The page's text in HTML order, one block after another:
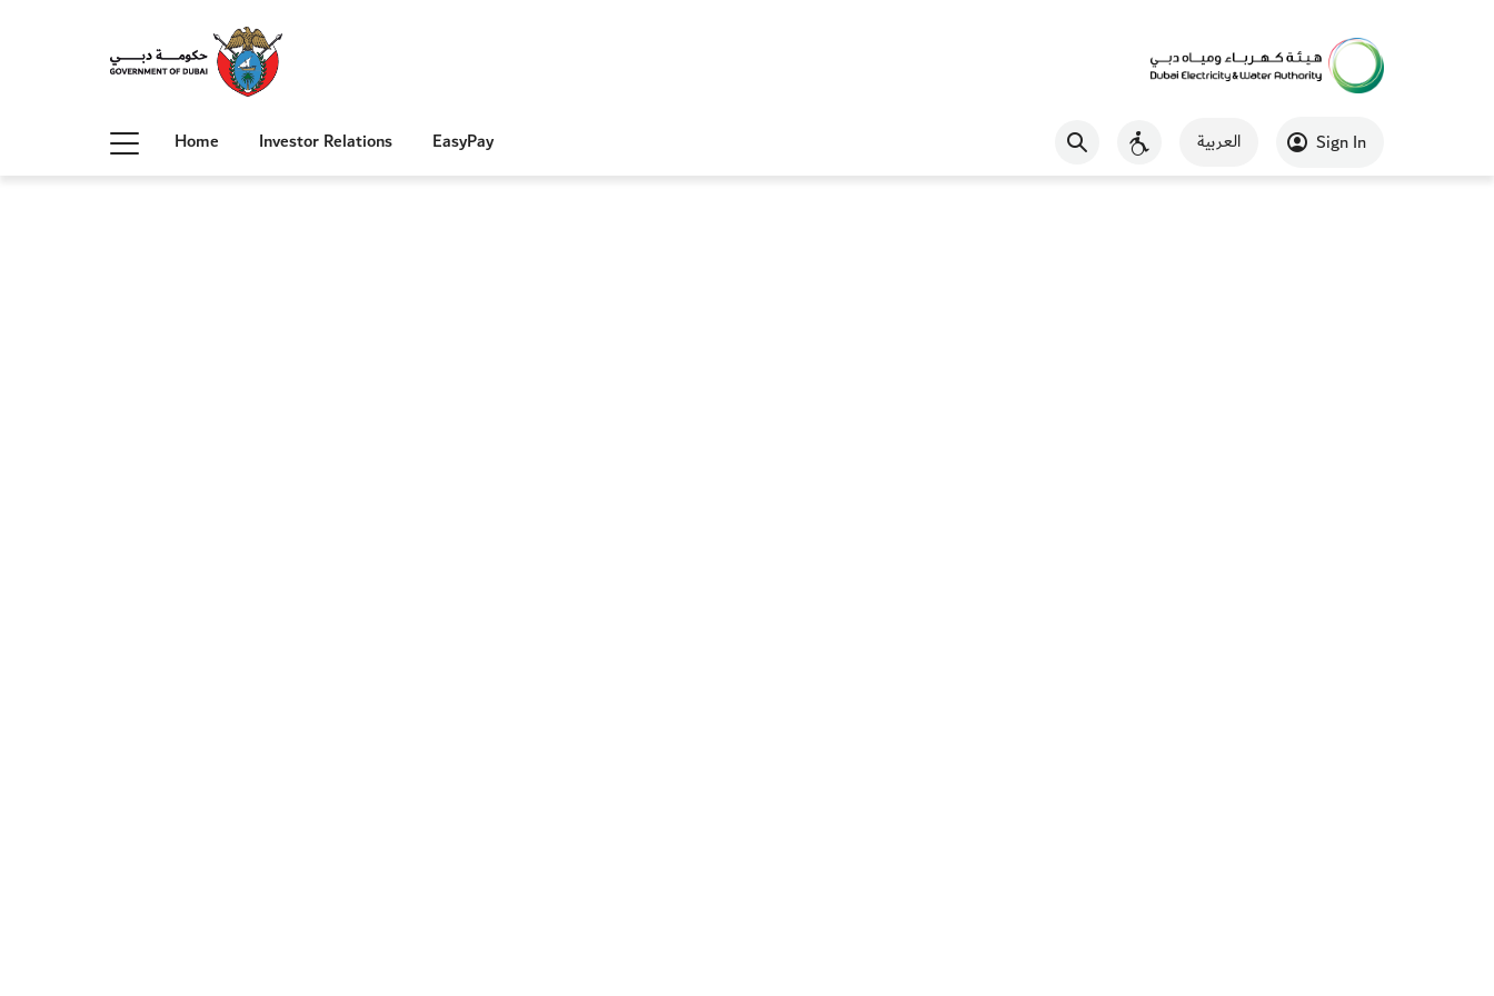
Home Investor Relations EasyPay Sign In العربية